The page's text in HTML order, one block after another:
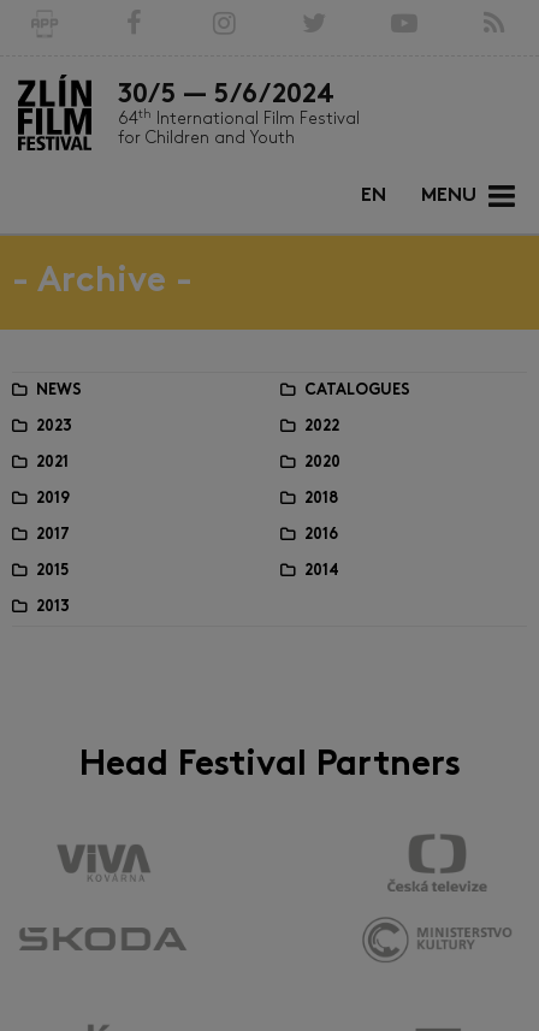
30/5 — 5/6/2024
64th International Film Festival
for Children and Youth
MENU
EN
- Archive -
NEWS CATALOGUES
2023 2022
2021 2020
2019 2018
2017 2016
2015 2014
2013
Head Festival Partners